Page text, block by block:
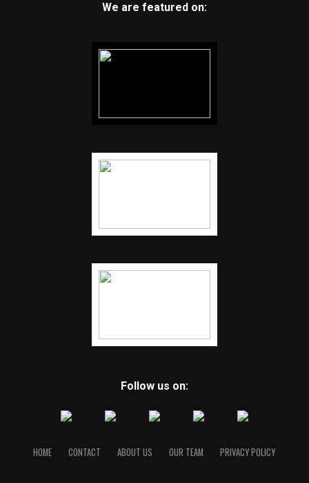
We are featured on:
Follow us on:
HOME CONTACT ABOUT US OUR TEAM PRIVACY POLICY